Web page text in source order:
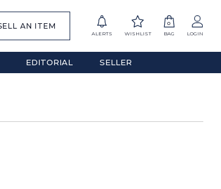
AN ITEM
ALERTS WISHLIST
0
BAG
LOGIN
EDITORIAL SELLER